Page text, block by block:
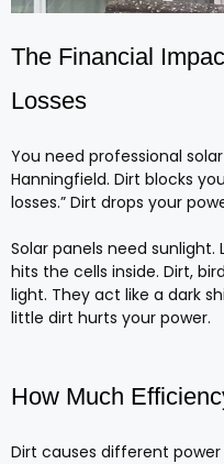
The Financial
Losses
You need professional
Hanningfield. Dirt blocks
losses.” Dirt drops your
Solar panels need
hits the cells inside. Dirt,
light. They act like a dark
little dirt hurts your power.
How Much
Dirt causes different power